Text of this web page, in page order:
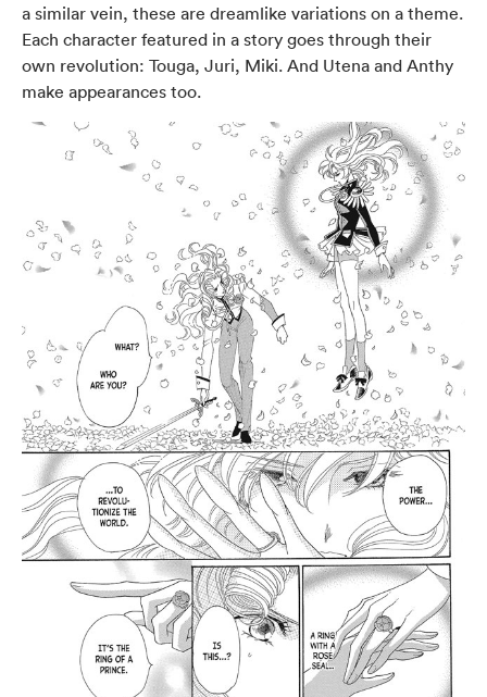
a similar vein, these are dreamlike variations on a theme.
Each character featured in a story goes through their
own revolution: Touga, Juri, Miki. And Utena and Anthy
make appearances too.